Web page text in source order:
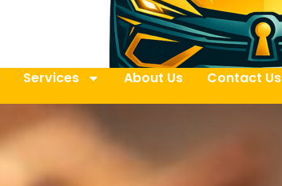
Services About Us Contact Us